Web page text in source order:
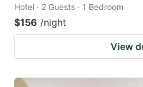
Hotel · 2 Guests · 1 Bedroom
$156 /night
View